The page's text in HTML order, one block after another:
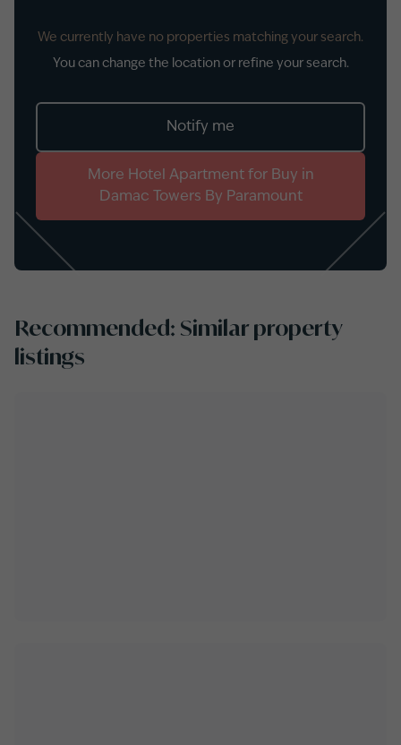
We currently have no properties matching your search.
You can change the location or refine your search.
Notify me
More Hotel Apartmentfor Buy in
Damac Towers By Paramount
Recommended: Similar property
listings